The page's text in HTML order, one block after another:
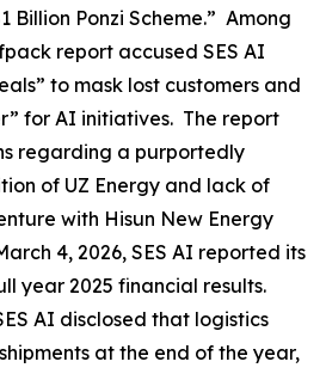
Billion Ponzi Scheme.” Among
report accused SES AI
to mask lost customers and
for AI initiatives. The report
regarding a purportedly
of UZ Energy and lack of
with Hisun New Energy
4, 2026, SES AI reported its
year 2025 financial results.
AI disclosed that logistics
at the end of the year,